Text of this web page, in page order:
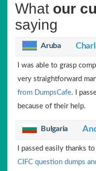
What our
saying
Aruba
I was able to grasp
very straightforward
from DumpsCafe. I
because of their help.
Bulgaria
I passed easily thanks to
CIFC question dumps